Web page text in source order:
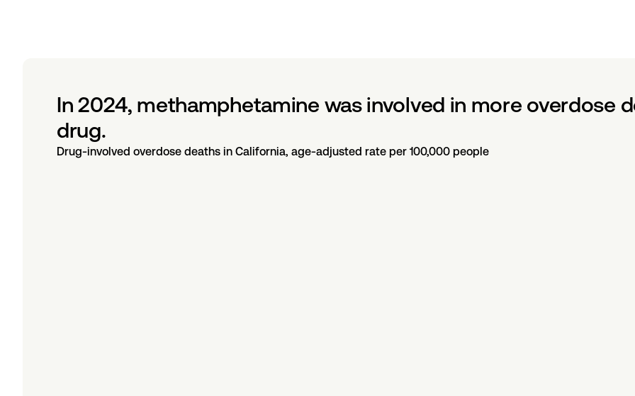
In 2024, methamphetamine was involved in more overdose
drug.
Drug-involved overdose deaths in California, age-adjusted rate per 100,000 people